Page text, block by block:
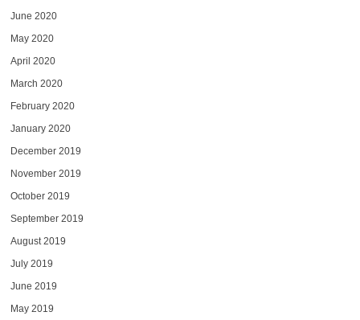
June 2020
May 2020
April 2020
March 2020
February 2020
January 2020
December 2019
November 2019
October 2019
September 2019
August 2019
July 2019
June 2019
May 2019